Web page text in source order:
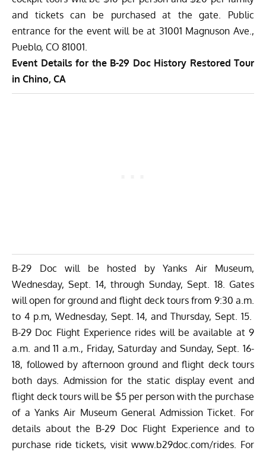
and tickets can be purchased at the gate. Public
entrance for the event will be at 31001 Magnuson Ave.,
Pueblo, CO 81001.
Event Details for the B-29 Doc History Restored Tour
in Chino, CA
B-29 Doc will be hosted by Yanks Air Museum,
Wednesday, Sept. 14, through Sunday, Sept. 18. Gates
will open for ground and flight deck tours from 9:30 a.m.
to 4 p.m, Wednesday, Sept. 14, and Thursday, Sept. 15.
B-29 Doc Flight Experience rides will be available at 9
a.m. and 11 a.m., Friday, Saturday and Sunday, Sept. 16-
18, followed by afternoon ground and flight deck tours
both days. Admission for the static display event and
flight deck tours will be $5 per person with the purchase
of a Yanks Air Museum General Admission Ticket. For
details about the B-29 Doc Flight Experience and to
purchase ride tickets, visitwww.b29doc.com/rides. For